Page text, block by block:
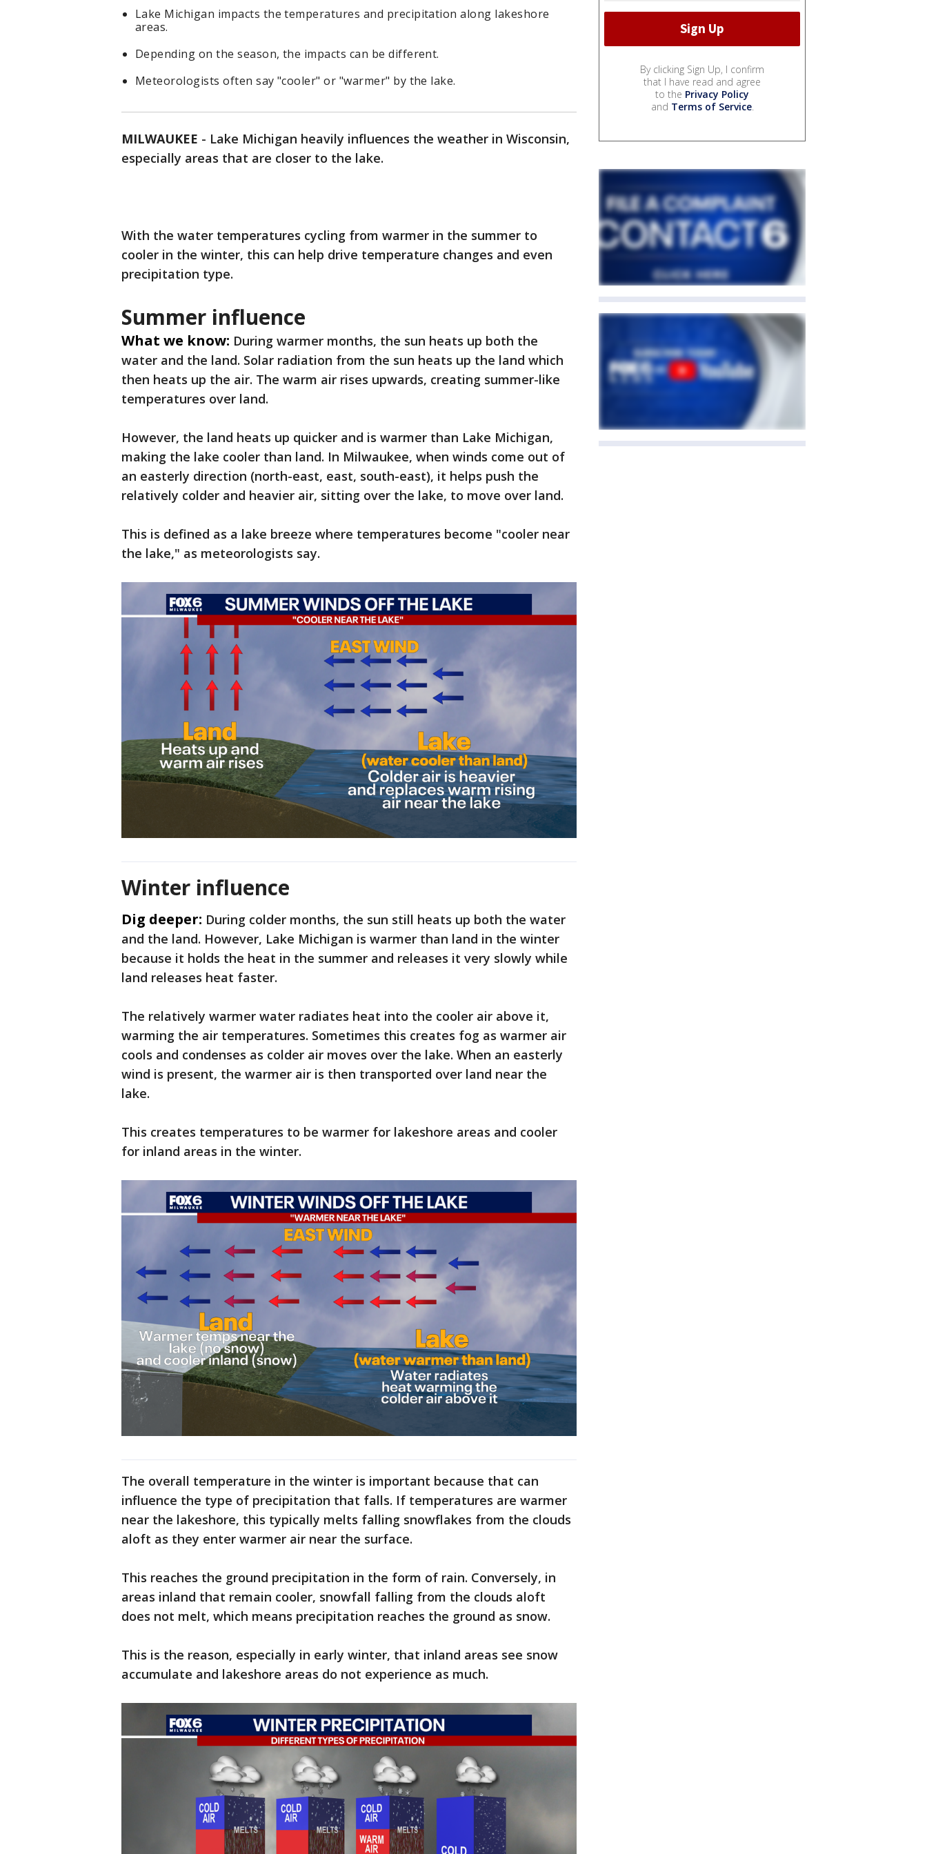
Lake Michigan impacts the temperatures and precipitation along lakeshore
areas.
Depending on the season, the impacts can be different.
Meteorologists often say "cooler" or "warmer" by the lake.
MILWAUKEE - Lake Michigan heavily influences the weather in Wisconsin,
especially areas that are closer to the lake.
With the water temperatures cycling from warmer in the summer to
cooler in the winter, this can help drive temperature changes and even
precipitation type.
Summer influence
What we know: During warmer months, the sun heats up both the
water and the land. Solar radiation from the sun heats up the land which
then heats up the air. The warm air rises upwards, creating summer-like
temperatures over land.
However, the land heats up quicker and is warmer than Lake Michigan,
making the lake cooler than land. In Milwaukee, when winds come out of
an easterly direction (north-east, east, south-east), it helps push the
relatively colder and heavier air, sitting over the lake, to move over land.
This is defined as a lake breeze where temperatures become "cooler near
the lake," as meteorologists say.
Winter influence
Dig deeper: During colder months, the sun still heats up both the water
and the land. However, Lake Michigan is warmer than land in the winter
because it holds the heat in the summer and releases it very slowly while
land releases heat faster.
The relatively warmer water radiates heat into the cooler air above it,
warming the air temperatures. Sometimes this creates fog as warmer air
cools and condenses as colder air moves over the lake. When an easterly
wind is present, the warmer air is then transported over land near the
lake.
This creates temperatures to be warmer for lakeshore areas and cooler
for inland areas in the winter.
The overall temperature in the winter is important because that can
influence the type of precipitation that falls. If temperatures are warmer
near the lakeshore, this typically melts falling snowflakes from the clouds
aloft as they enter warmer air near the surface.
This reaches the ground precipitation in the form of rain. Conversely, in
areas inland that remain cooler, snowfall falling from the clouds aloft
does not melt, which means precipitation reaches the ground as snow.
This is the reason, especially in early winter, that inland areas see snow
accumulate and lakeshore areas do not experience as much.
By clicking Sign Up, I confirm
that I have read and agree
to the Privacy Policy
and Terms of Service.